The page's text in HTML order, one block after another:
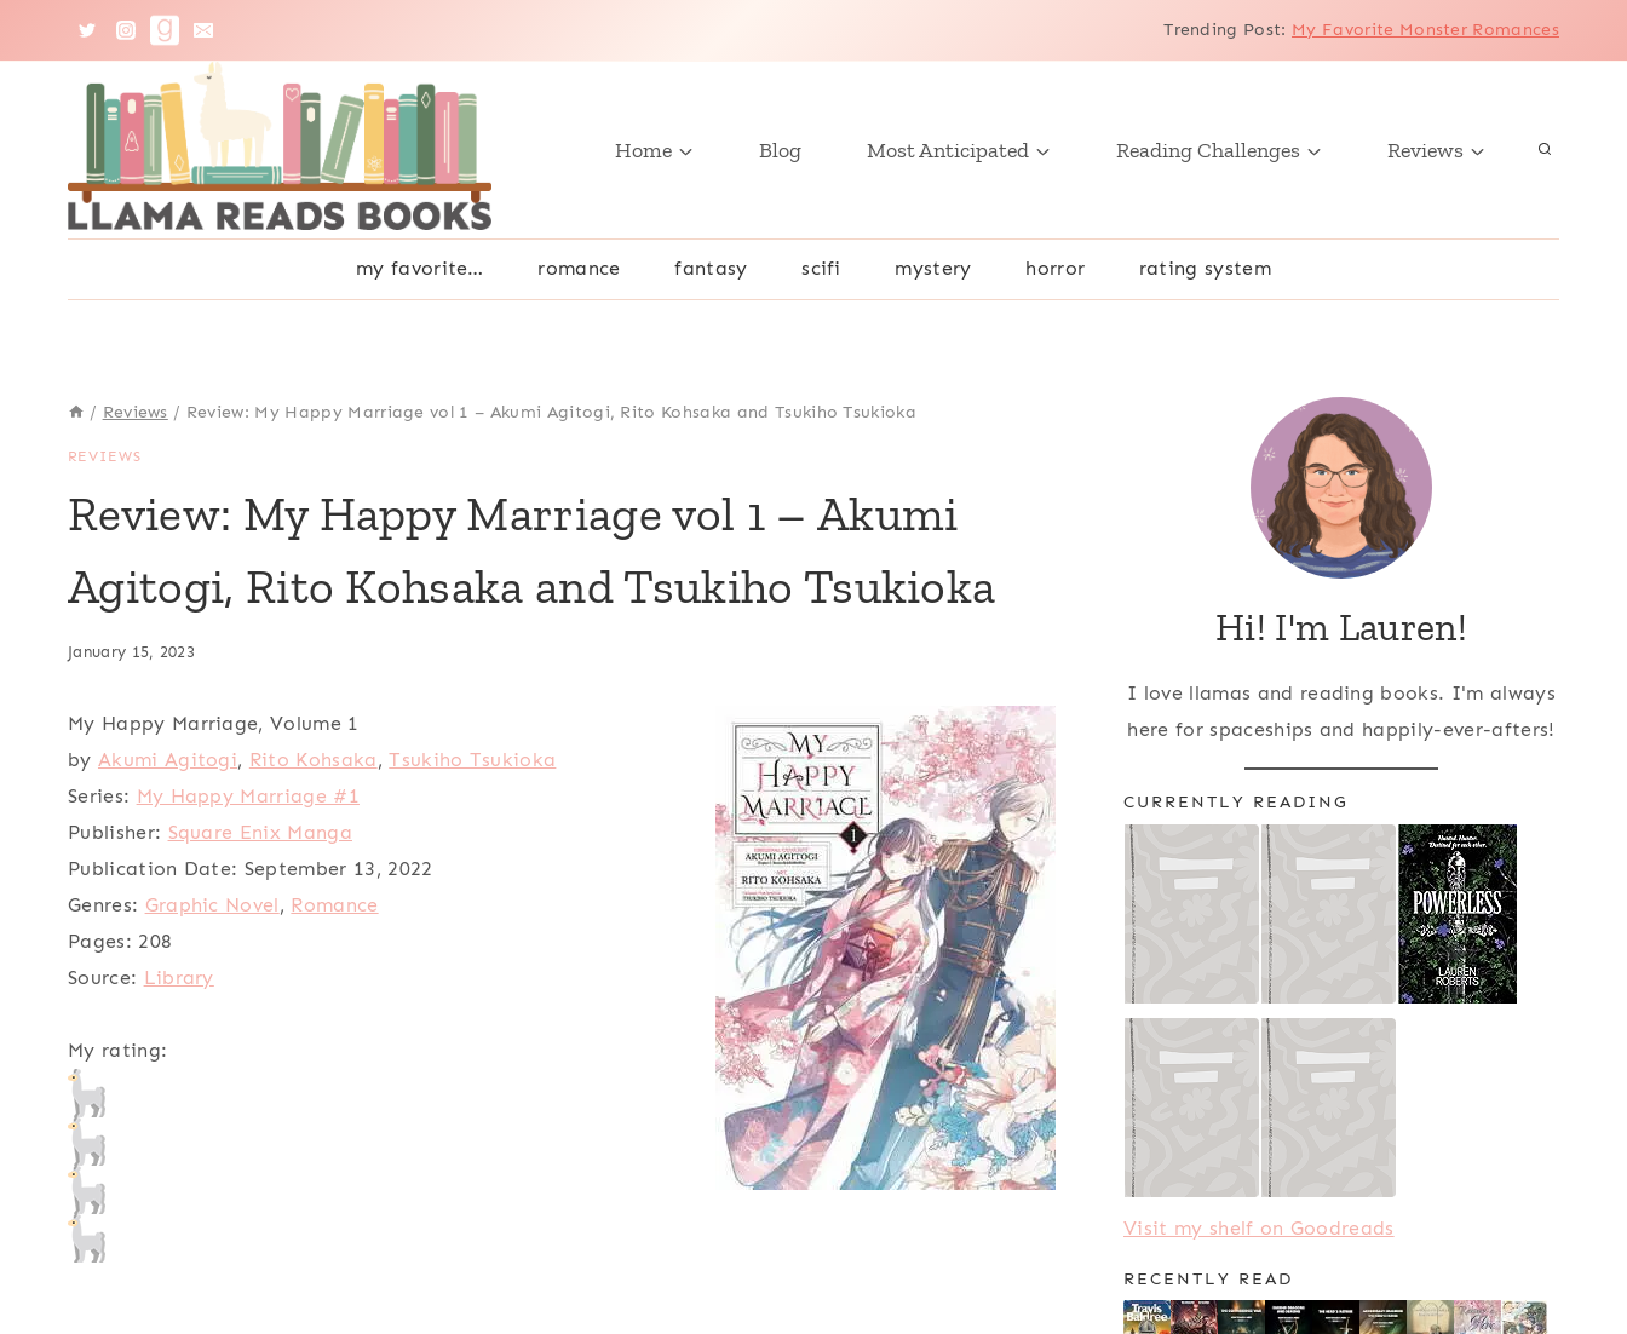
Trending Post: My Favorite Monster Romances
Home Blog Most Anticipated Reading Challenges Reviews
my favorite… romance fantasy scifi mystery horror rating system
/ Reviews / Review: My Happy Marriage vol 1 – Akumi Agitogi, Rito Kohsaka and Tsukiho Tsukioka
REVIEWS
Review: My Happy Marriage vol 1 – Akumi
Agitogi, Rito Kohsaka and Tsukiho Tsukioka
January 15, 2023
My Happy Marriage, Volume 1
by Akumi Agitogi, Rito Kohsaka,Tsukiho Tsukioka
Series: My Happy Marriage #1
Publisher: Square Enix Manga
Publication Date: September 13, 2022
Genres: Graphic Novel, Romance
Pages: 208
Source: Library
My rating:
Hi! I'm Lauren!
I love llamas and reading books. I'm always
here for spaceships and happily-ever-afters!
CURRENTLY READING
Visit my shelf on Goodreads
RECENTLY READ